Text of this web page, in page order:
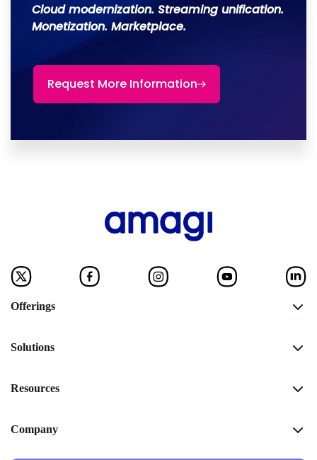
Cloud modernization. Streaming unification.
Monetization. Marketplace.
Request More Information
Offerings
Solutions
Resources
Company